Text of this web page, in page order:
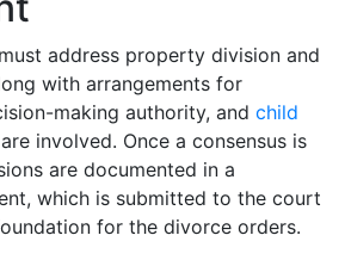
address property division and
with arrangements for
making authority, and child
involved. Once a consensus is
are documented in a
which is submitted to the court
for the divorce orders.